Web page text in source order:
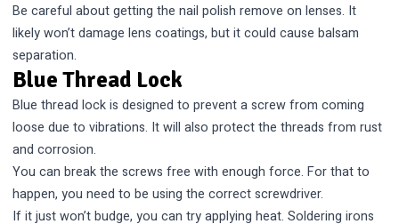
Be careful about getting the nail polish remove on lenses. It
likely won’t damage lens coatings, but it could causebalsam
separation.
Blue Thread Lock
Blue thread lock is designed to prevent a screw from coming
loose due to vibrations. It will also protect the threads from rust
and corrosion.
You can break the screws free with enough force. For that to
happen, you need to be using the correct screwdriver.
If it just won’t budge, you can try applying heat. Soldering irons